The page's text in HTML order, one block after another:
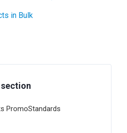
in Bulk
PromoStandards